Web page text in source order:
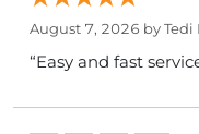
August 7, 2026 byTedi
“Easy and fast